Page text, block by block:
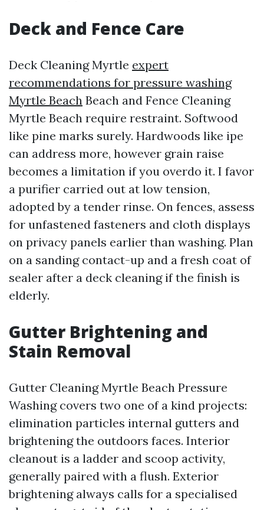
Deck and Fence Care
Deck Cleaning Myrtle expert
recommendations for pressure washing
Myrtle Beach Beach and Fence Cleaning
Myrtle Beach require restraint. Softwood
like pine marks surely. Hardwoods like ipe
can address more, however grain raise
becomes a limitation if you overdo it. I favor
a purifier carried out at low tension,
adopted by a tender rinse. On fences, assess
for unfastened fasteners and cloth displays
on privacy panels earlier than washing. Plan
on a sanding contact-up and a fresh coat of
sealer after a deck cleaning if the finish is
elderly.
Gutter Brightening and
Stain Removal
Gutter Cleaning Myrtle Beach Pressure
Washing covers two one of a kind projects:
elimination particles internal gutters and
brightening the outdoors faces. Interior
cleanout is a ladder and scoop activity,
generally paired with a flush. Exterior
brightening always calls for a specialised